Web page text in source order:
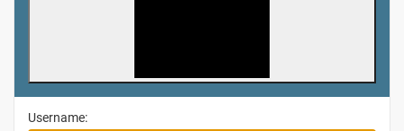
Username: